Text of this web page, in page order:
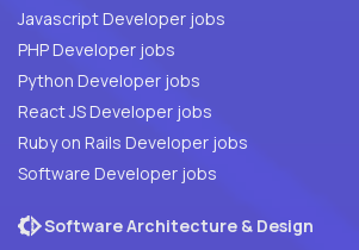
Javascript Developer jobs
PHP Developer jobs
Python Developer jobs
React JS Developer jobs
Ruby on Rails Developer jobs
Software Developer jobs
Software Architecture & Design